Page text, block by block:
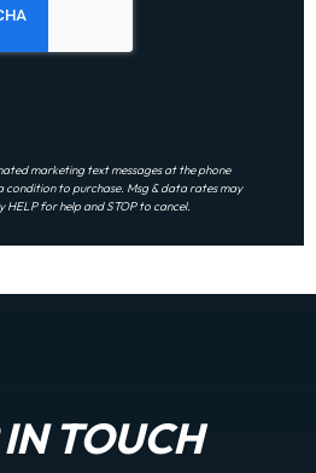
marketing text messages at the phone
condition to purchase. Msg & data rates may
HELP for help and STOP to cancel.
TOUCH